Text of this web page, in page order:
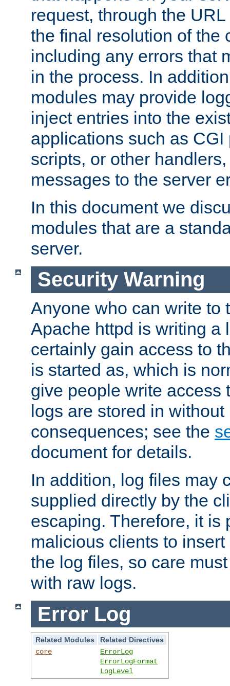
request, through the
the final resolution of the
including any errors that
in the process. In
modules may provide
inject entries into the
applications such as
scripts, or other
messages to the server
In this document we
modules that are a
server.
Security Warning
Anyone who can write to
Apache httpd is writing a
certainly gain access to
is started as, which is
give people write access
logs are stored in
consequences; see the
document for details.
In addition, log files may
supplied directly by the
escaping. Therefore, it is
malicious clients to
the log files, so care
with raw logs.
Error Log
Related Modules
Related Directives
core
ErrorLog
ErrorLogFormat
LogLevel